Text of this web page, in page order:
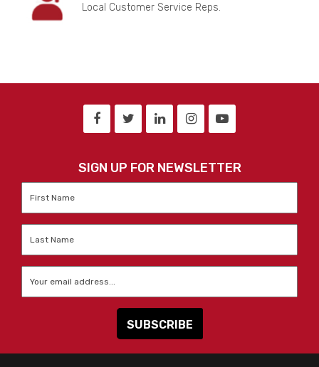
Local Customer Service Reps.
SIGN UP FOR NEWSLETTER